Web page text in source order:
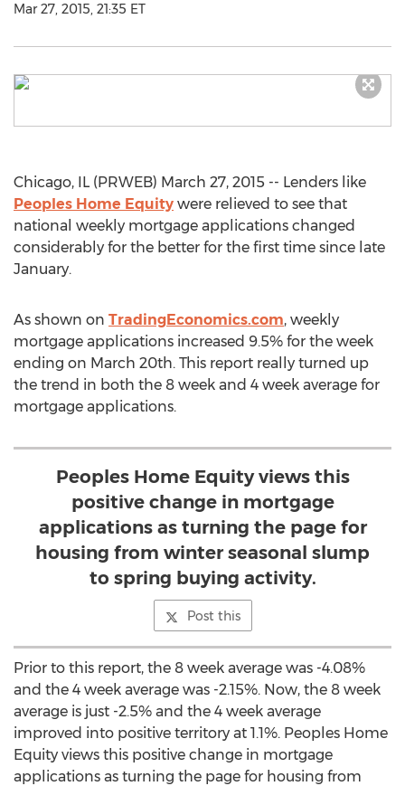
Mar 27, 2015, 21:35 ET
Chicago, IL (PRWEB) March 27, 2015 -- Lenders like
Peoples Home Equity were relieved to see that
national weekly mortgage applications changed
considerably for the better for the first time since late
January.
As shown on TradingEconomics.com, weekly
mortgage applications increased 9.5% for the week
ending on March 20th. This report really turned up
the trend in both the 8 week and 4 week average for
mortgage applications.
Peoples Home Equity views this
positive change in mortgage
applications as turning the page for
housing from winter seasonal slump
to spring buying activity.
Post this
Prior to this report, the 8 week average was -4.08%
and the 4 week average was -2.15%. Now, the 8 week
average is just -2.5% and the 4 week average
improved into positive territory at 1.1%. Peoples Home
Equity views this positive change in mortgage
applications as turning the page for housing from